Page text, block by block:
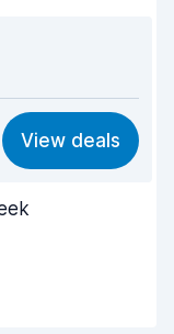
8.2
8.2
View deals